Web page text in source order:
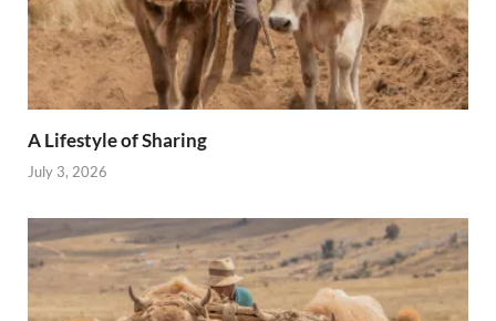
A Lifestyle of Sharing
July 3, 2026